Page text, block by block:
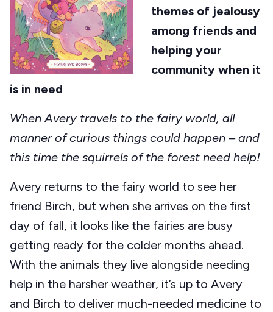
themes of jealousy
among friends and
helping your
community when it
is in need
When Avery travels to the fairy world, all
manner of curious things could happen – and
this time the squirrels of the forest need help!
Avery returns to the fairy world to see her
friend Birch, but when she arrives on the first
day of fall, it looks like the fairies are busy
getting ready for the colder months ahead.
With the animals they live alongside needing
help in the harsher weather, it’s up to Avery
and Birch to deliver much-needed medicine to